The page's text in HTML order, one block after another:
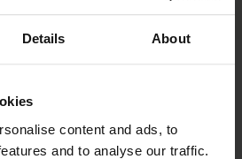
Details About
content and ads, to
and to analyse our traffic.